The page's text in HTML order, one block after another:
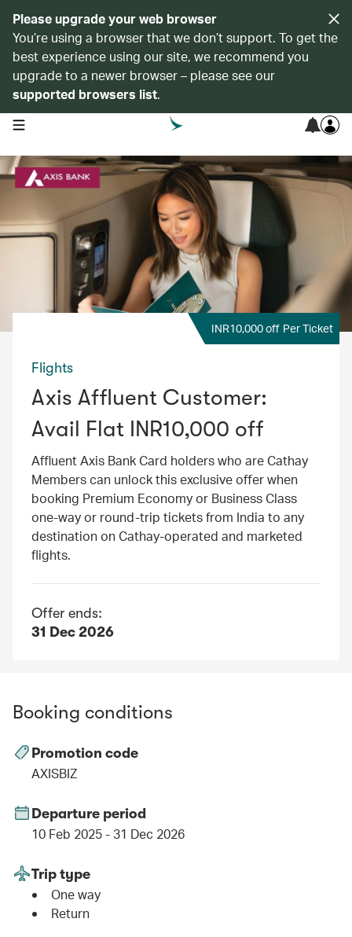
Please upgrade your web browser
You’re using a browser that we don’t support. To get the
best experience using our site, we recommend you
upgrade to a newer browser – please see our
supported browsers list.
open navigation menu
INR10,000 off Per Ticket
Flights
Axis Affluent Customer:
Avail Flat INR10,000 off
Affluent Axis Bank Card holders who are Cathay
Members can unlock this exclusive offer when
booking Premium Economy or Business Class
one-way or round-trip tickets from India to any
destination on Cathay-operated and marketed
flights.
Offer ends:
31 Dec 2026
Booking conditions
Promotion code
AXISBIZ
Departure period
10 Feb 2025 - 31 Dec 2026
Trip type
One way
Return